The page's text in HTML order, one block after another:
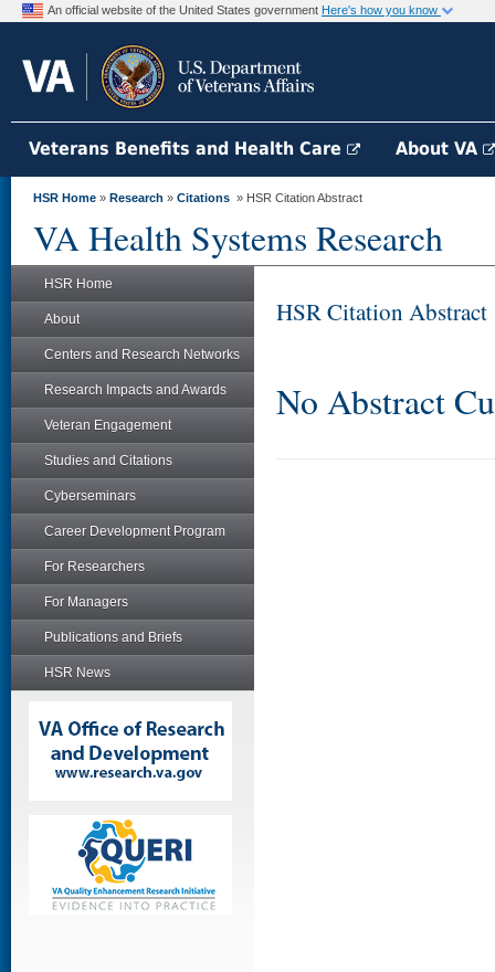
An official website of the United States government Here's how you know
Veterans Benefits and Health Care About VA
HSR Home » Research » Citations » HSR Citation Abstract
VA Health Systems Research
HSR Home
About
Centers and Research Networks
Research Impacts and Awards
Veteran Engagement
Studies and Citations
Cyberseminars
Career Development Program
For Researchers
For Managers
Publications and Briefs
HSR News
HSR Citation Abstract
No Abstract